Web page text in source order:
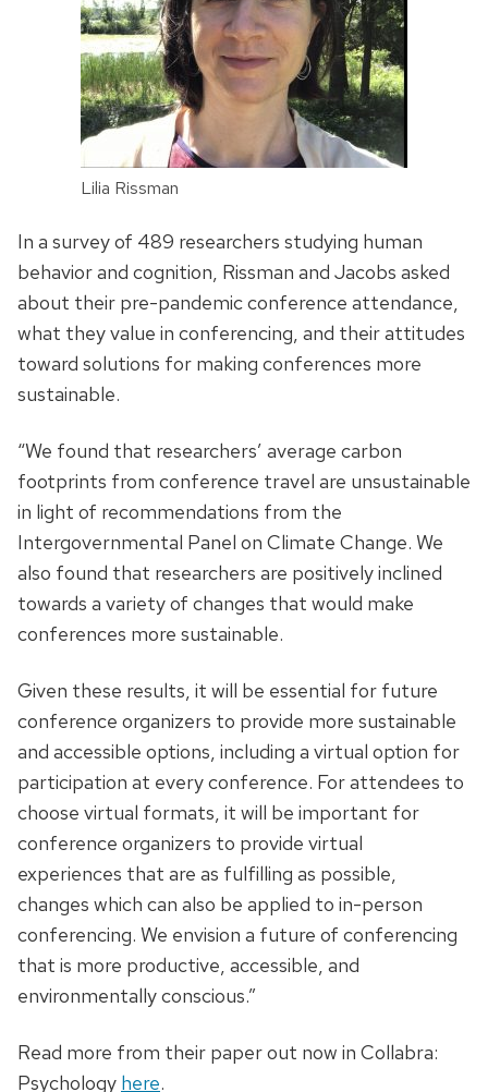
Lilia Rissman
In a survey of 489 researchers studying human
behavior and cognition, Rissman and Jacobs asked
about their pre-pandemic conference attendance,
what they value in conferencing, and their attitudes
toward solutions for making conferences more
sustainable.
“We found that researchers’ average carbon
footprints from conference travel are unsustainable
in light of recommendations from the
Intergovernmental Panel on Climate Change. We
also found that researchers are positively inclined
towards a variety of changes that would make
conferences more sustainable.
Given these results, it will be essential for future
conference organizers to provide more sustainable
and accessible options, including a virtual option for
participation at every conference. For attendees to
choose virtual formats, it will be important for
conference organizers to provide virtual
experiences that are as fulfilling as possible,
changes which can also be applied to in-person
conferencing. We envision a future of conferencing
that is more productive, accessible, and
environmentally conscious.”
Read more from their paper out now in Collabra:
Psychology here.